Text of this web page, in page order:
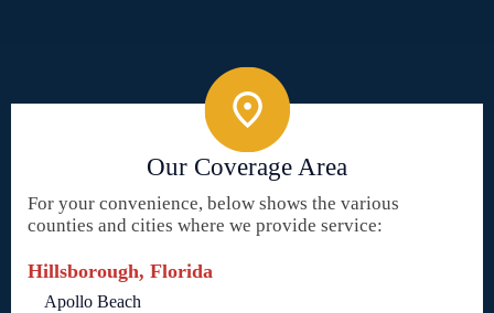
Our Coverage Area
For your convenience, below shows the various
counties and cities where we provide service:
Hillsborough, Florida
Apollo Beach